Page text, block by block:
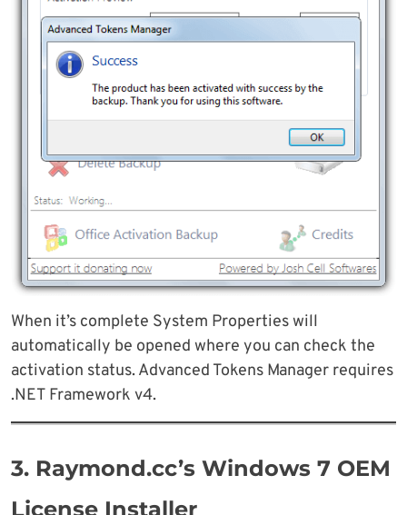
When it’s complete System Properties will
automatically be opened where you can check the
activation status. Advanced Tokens Manager requires
.NET Framework v4.
3. Raymond.cc’s Windows 7 OEM
License Installer